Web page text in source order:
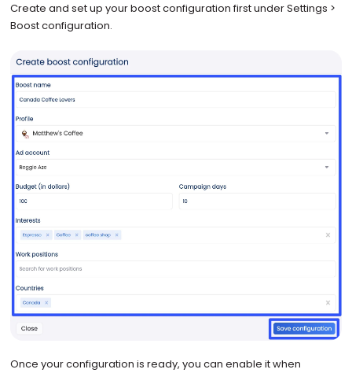
Create and set up your boost configuration first under Settings >
Boost configuration.
Once your configuration is ready, you can enable it when